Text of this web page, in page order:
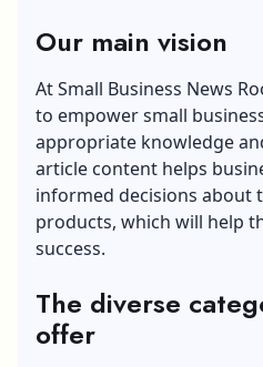
Our main vision
At Small Business News
to empower small
appropriate knowledge
article content helps
informed decisions about
products, which will help
success.
The diverse
offer